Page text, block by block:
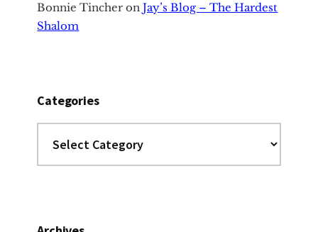
Bonnie Tincher onJay’s Blog – The Hardest
Shalom
Categories